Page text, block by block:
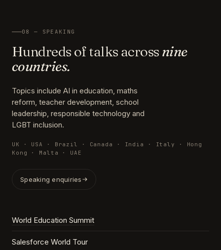
08 — SPEAKING
Hundreds of talks acrossnine
countries.
Topics include AI in education, maths
reform, teacher development, school
leadership, responsible technology and
LGBT inclusion.
UK · USA · Brazil · Canada · India · Italy · Hong
Kong · Malta · UAE
Speaking enquiries
World Education Summit
Salesforce World Tour